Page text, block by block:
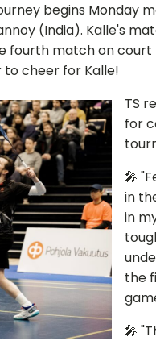
begins Monday
(India). Kalle's
fourth match on court
to cheer for Kalle!
TS
for
🎤
in
in
the
🎤